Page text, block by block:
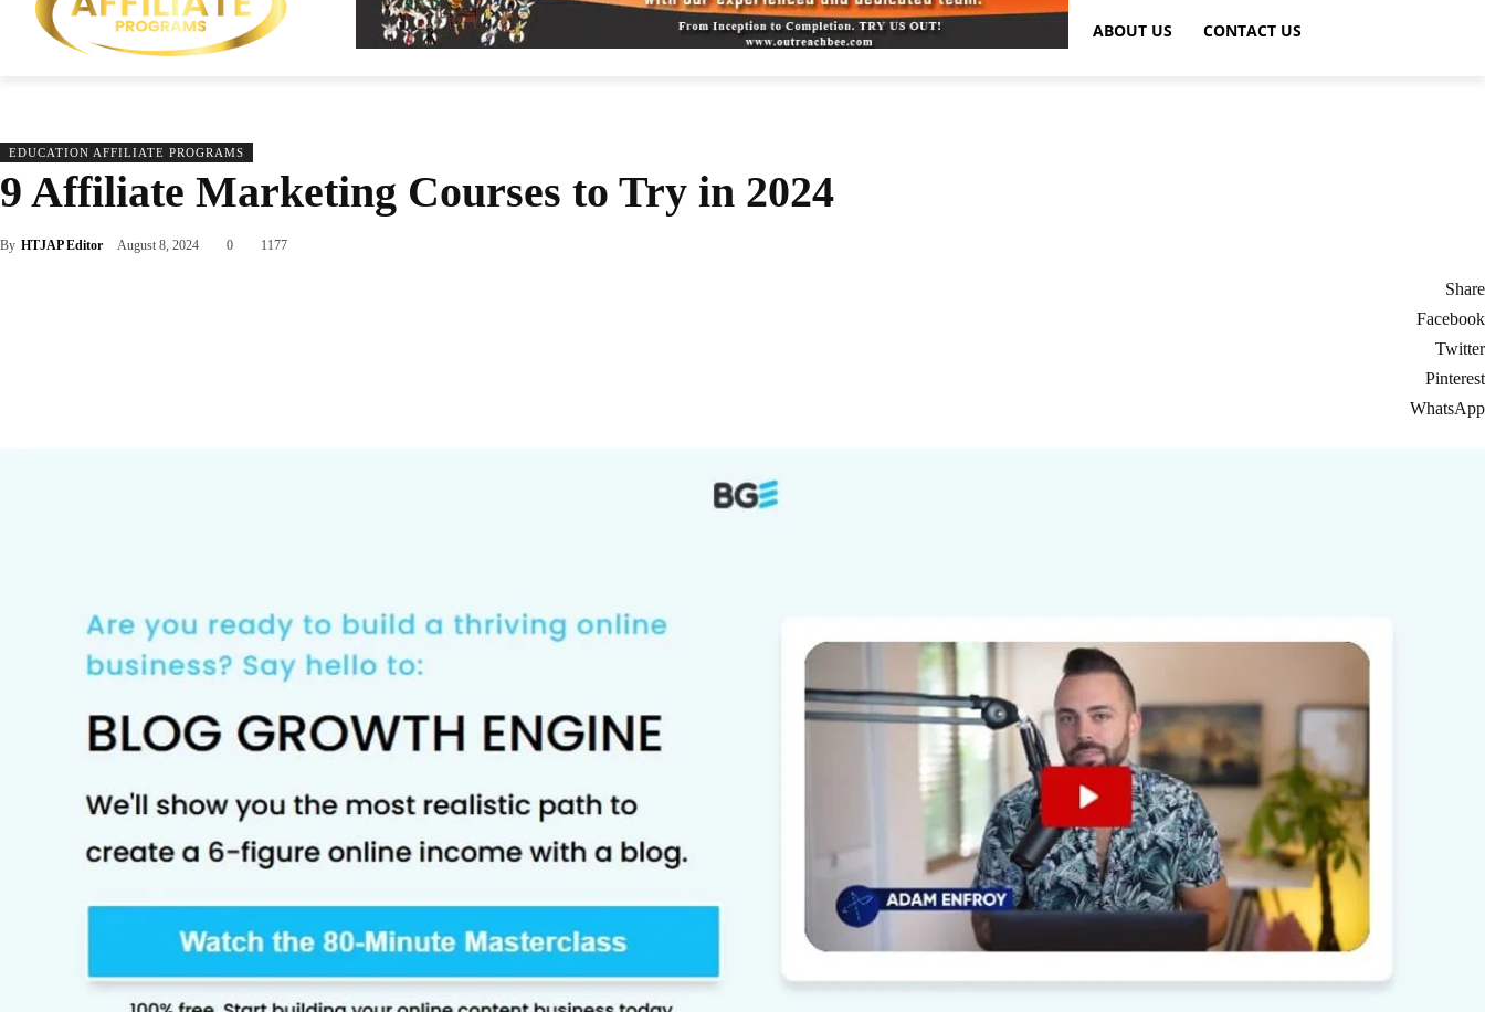
ABOUT US CONTACT US
EDUCATION AFFILIATE PROGRAMS
9 Affiliate Marketing Courses to Try in 2024
By HTJAP Editor August 8, 2024 0 1177
Share
Facebook
Twitter
Pinterest
WhatsApp